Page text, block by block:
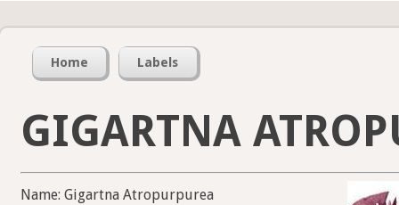
Home Labels
GIGARTNA
Name: Gigartna Atropurpurea